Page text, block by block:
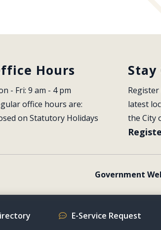
Hours
- Fri: 9 am - 4 pm
office hours are:
on Statutory Holidays
Stay
latest
the City
Government
E-Service Request